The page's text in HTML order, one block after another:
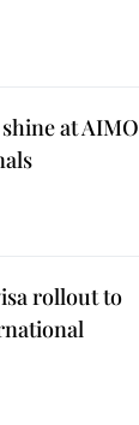
at AIMO
rollout to